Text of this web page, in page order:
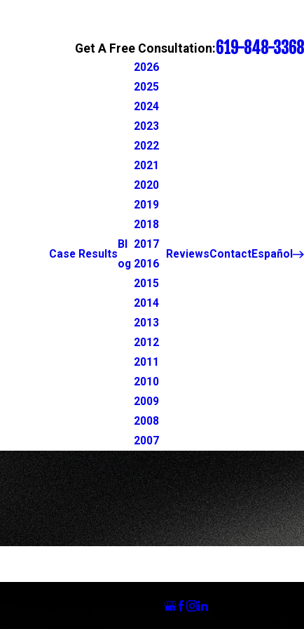
Get A Free Consultation:619-848-3368
Case Results
Bl
og
2026
2025
2024
2023
2022
2021
2020
2019
2018
2017
2016
2015
2014
2013
2012
2011
2010
2009
2008
2007
ReviewsContactEspañol